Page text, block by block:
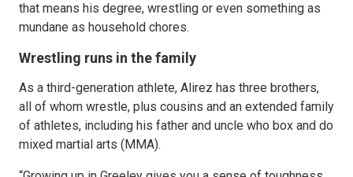
that means his degree, wrestling or even something as
mundane as household chores.
Wrestling runs in the family
As a third-generation athlete, Alirez has three brothers,
all of whom wrestle, plus cousins and an extended family
of athletes, including his father and uncle who box and do
mixed martial arts (MMA).